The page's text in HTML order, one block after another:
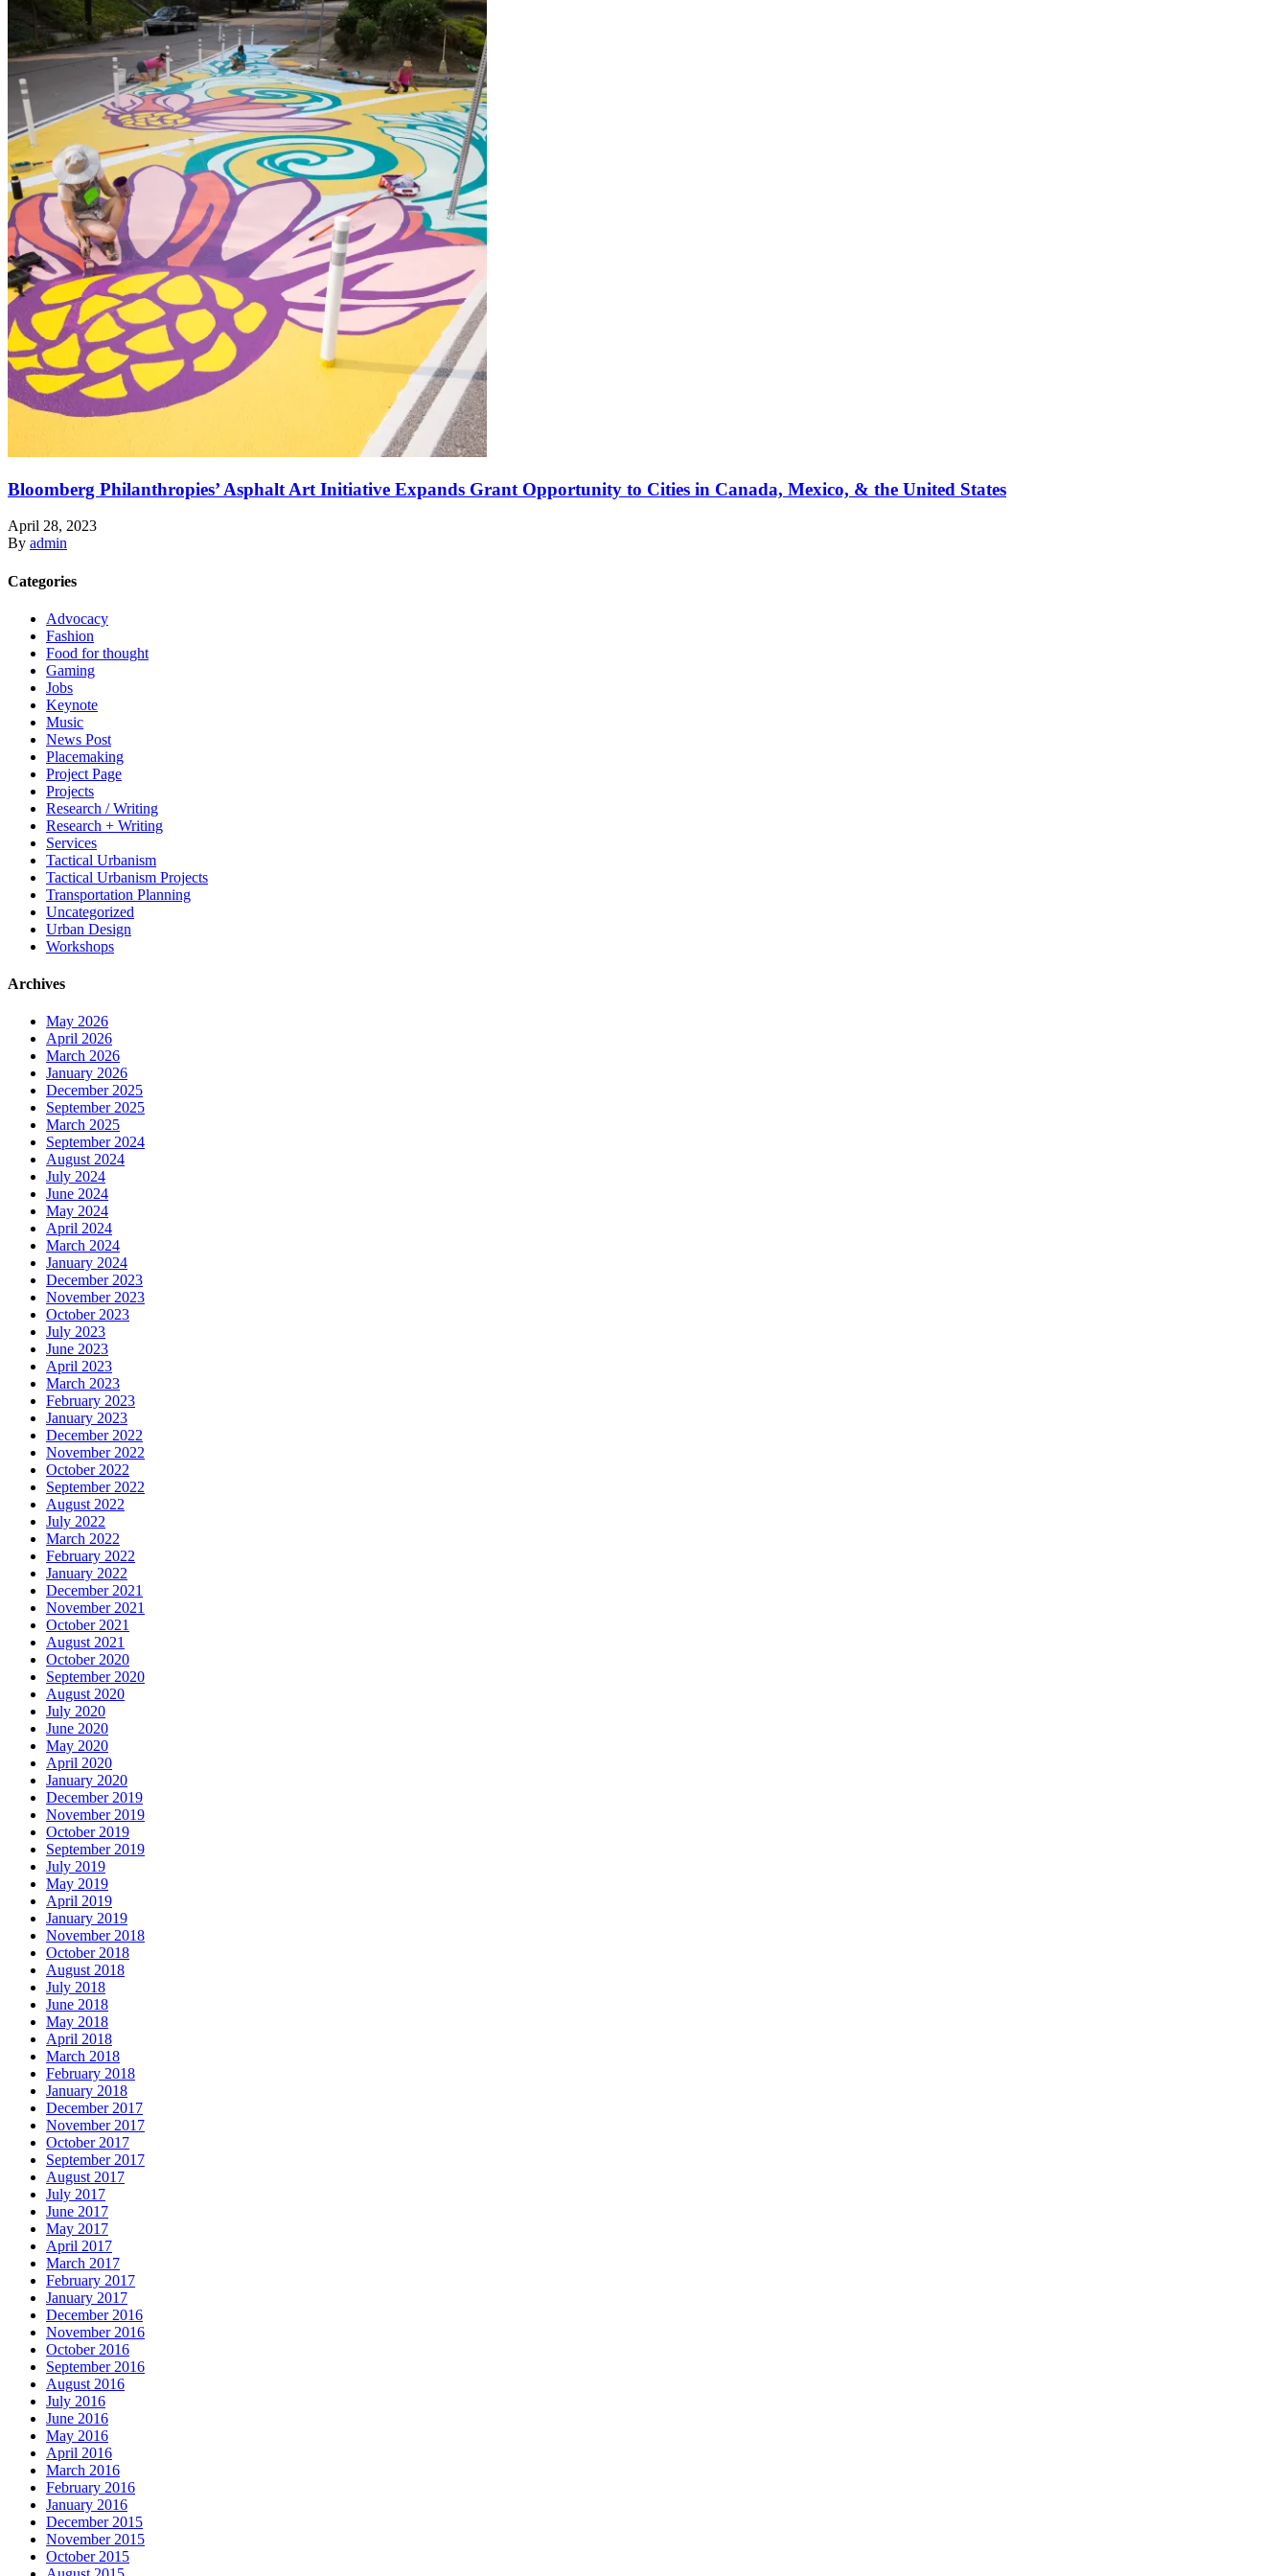
Bloomberg Philanthropies’ Asphalt Art Initiative Expands Grant Opportunity to Cities in Canada, Mexico, & the United States
April 28, 2023
By admin
Categories
Advocacy
Fashion
Food for thought
Gaming
Jobs
Keynote
Music
News Post
Placemaking
Project Page
Projects
Research / Writing
Research + Writing
Services
Tactical Urbanism
Tactical Urbanism Projects
Transportation Planning
Uncategorized
Urban Design
Workshops
Archives
May 2026
April 2026
March 2026
January 2026
December 2025
September 2025
March 2025
September 2024
August 2024
July 2024
June 2024
May 2024
April 2024
March 2024
January 2024
December 2023
November 2023
October 2023
July 2023
June 2023
April 2023
March 2023
February 2023
January 2023
December 2022
November 2022
October 2022
September 2022
August 2022
July 2022
March 2022
February 2022
January 2022
December 2021
November 2021
October 2021
August 2021
October 2020
September 2020
August 2020
July 2020
June 2020
May 2020
April 2020
January 2020
December 2019
November 2019
October 2019
September 2019
July 2019
May 2019
April 2019
January 2019
November 2018
October 2018
August 2018
July 2018
June 2018
May 2018
April 2018
March 2018
February 2018
January 2018
December 2017
November 2017
October 2017
September 2017
August 2017
July 2017
June 2017
May 2017
April 2017
March 2017
February 2017
January 2017
December 2016
November 2016
October 2016
September 2016
August 2016
July 2016
June 2016
May 2016
April 2016
March 2016
February 2016
January 2016
December 2015
November 2015
October 2015